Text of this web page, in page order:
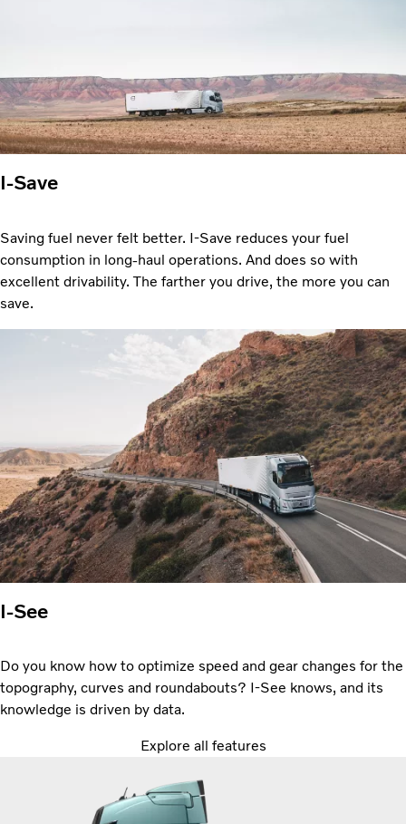
I-Save
Saving fuel never felt better. I-Save reduces your fuel
consumption in long-haul operations. And does so with
excellent drivability. The farther you drive, the more you can
save.
I-See
Do you know how to optimize speed and gear changes for the
topography, curves and roundabouts? I-See knows, and its
knowledge is driven by data.
Explore all features